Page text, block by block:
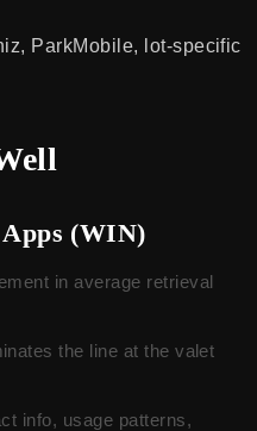
ParkMobile, lot-specific
Apps (WIN)
in average retrieval
the line at the valet
info, usage patterns,